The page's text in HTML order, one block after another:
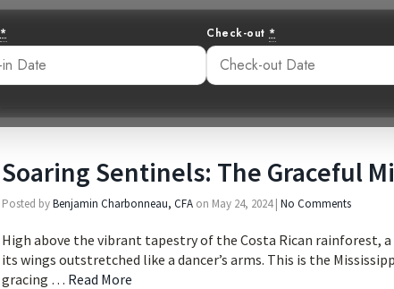
* Check-out *
Soaring Sentinels: The Graceful
Posted byBenjamin Charbonneau, CFA on May 24, 2024 | No Comments
High above the vibrant tapestry of the Costa Rican rainforest,
its wings outstretched like a dancer’s arms. This is the
gracing … Read More